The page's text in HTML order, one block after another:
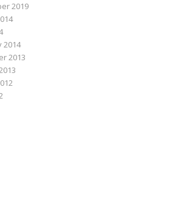
2019
2014
2013